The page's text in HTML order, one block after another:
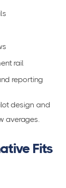
rail
reporting
design and
averages.
Fits